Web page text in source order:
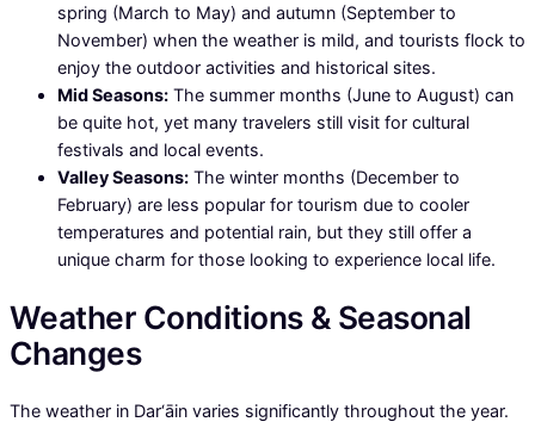
spring (March to May) and autumn (September to
November) when the weather is mild, and tourists flock to
enjoy the outdoor activities and historical sites.
Mid Seasons: The summer months (June to August) can
be quite hot, yet many travelers still visit for cultural
festivals and local events.
Valley Seasons: The winter months (December to
February) are less popular for tourism due to cooler
temperatures and potential rain, but they still offer a
unique charm for those looking to experience local life.
Weather Conditions & Seasonal
Changes
The weather in Dar‘āin varies significantly throughout the year.